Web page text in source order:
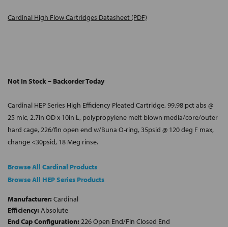
Cardinal High Flow Cartridges Datasheet (PDF)
Not In Stock – Backorder Today
Cardinal HEP Series High Efficiency Pleated Cartridge, 99.98 pct abs @
25 mic, 2.7in OD x 10in L, polypropylene melt blown media/core/outer
hard cage, 226/fin open end w/Buna O-ring, 35psid @ 120 deg F max,
change <30psid, 18 Meg rinse.
Browse All Cardinal Products
Browse All HEP Series Products
Manufacturer: Cardinal
Efficiency: Absolute
End Cap Configuration: 226 Open End/Fin Closed End